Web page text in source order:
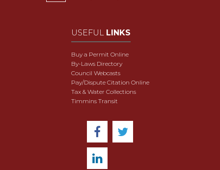
USEFUL LINKS
Buy a Permit Online
By-Laws Directory
Council Webcasts
Pay/Dispute Citation Online
Tax & Water Collections
Timmins Transit